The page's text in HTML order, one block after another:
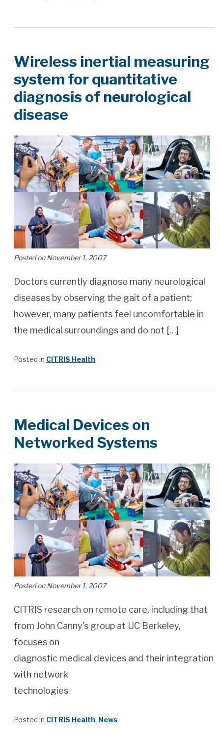
Wireless inertial measuring
system for quantitative
diagnosis of neurological
disease
Posted on November 1, 2007
Doctors currently diagnose many neurological
diseases by observing the gait of a patient;
however, many patients feel uncomfortable in
the medical surroundings and do not […]
Posted in CITRIS Health
Medical Devices on
Networked Systems
Posted on November 1, 2007
CITRIS research on remote care, including that
from John Canny's group at UC Berkeley,
focuses on
diagnostic medical devices and their integration
with network
technologies.
Posted in CITRIS Health, News